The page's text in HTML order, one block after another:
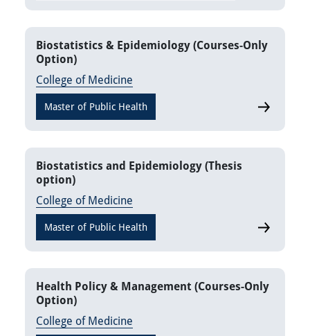
Biostatistics & Epidemiology (Courses-Only
Option)
College of Medicine
Master of Public Health
Biostatistics and Epidemiology (Thesis
option)
College of Medicine
Master of Public Health
Health Policy & Management (Courses-Only
Option)
College of Medicine